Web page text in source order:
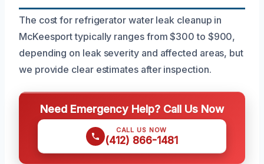
The cost for refrigerator water leak cleanup in
McKeesport typically ranges from $300 to $900,
depending on leak severity and affected areas, but
we provide clear estimates after inspection.
Need Emergency Help? Call Us Now
CALL US NOW
(412) 866-1481